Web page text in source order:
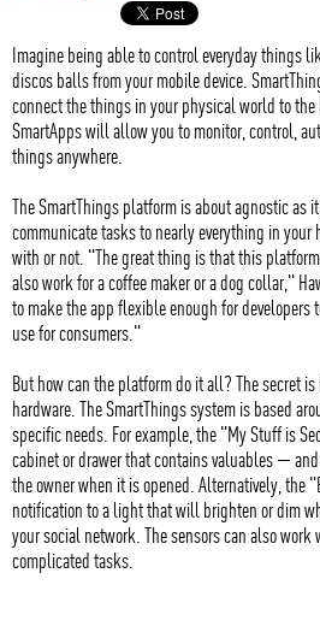
Imagine being able to control everyday things
discos balls from your mobile device.
connect the things in your physical world to
SmartApps will allow you to monitor, control,
things anywhere.
The SmartThings platform is about agnostic as
communicate tasks to nearly everything in
with or not. "The great thing is that this
also work for a coffee maker or a dog collar,"
to make the app flexible enough for developers
use for consumers."
But how can the platform do it all? The secret
hardware. The SmartThings system is based
specific needs. For example, the "My Stuff is
cabinet or drawer that contains valuables —
the owner when it is opened. Alternatively, the
notification to a light that will brighten or dim
your social network. The sensors can also
complicated tasks.